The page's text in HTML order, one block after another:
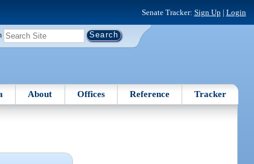
Senate Tracker: Sign Up | Login
About Offices Reference Tracker